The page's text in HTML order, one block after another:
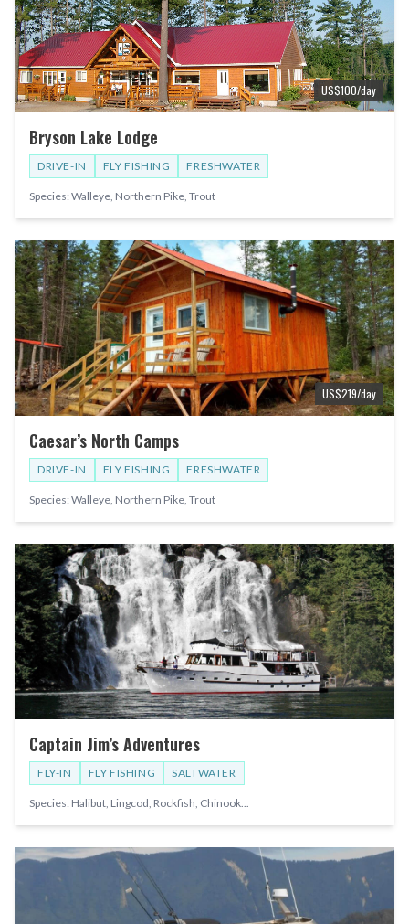
US$100/day
Bryson Lake Lodge
DRIVE-IN FLY FISHING FRESHWATER
Species: Walleye, Northern Pike, Trout
US$219/day
Caesar’s North Camps
DRIVE-IN FLY FISHING FRESHWATER
Species: Walleye, Northern Pike, Trout
Captain Jim’s Adventures
FLY-IN FLY FISHING SALTWATER
Species: Halibut, Lingcod, Rockfish, Chinook...